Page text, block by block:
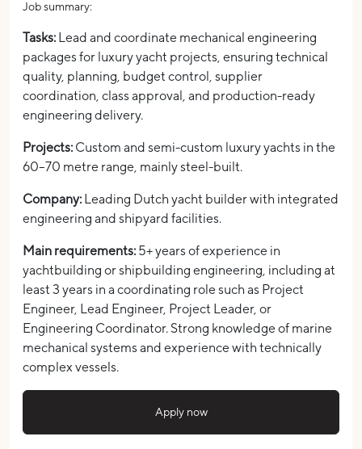
Job summary:
Tasks: Lead and coordinate mechanical engineering
packages for luxury yacht projects, ensuring technical
quality, planning, budget control, supplier
coordination, class approval, and production-ready
engineering delivery.
Projects: Custom and semi-custom luxury yachts in the
60–70 metre range, mainly steel-built.
Company: Leading Dutch yacht builder with integrated
engineering and shipyard facilities.
Main requirements: 5+ years of experience in
yachtbuilding or shipbuilding engineering, including at
least 3 years in a coordinating role such as Project
Engineer, Lead Engineer, Project Leader, or
Engineering Coordinator. Strong knowledge of marine
mechanical systems and experience with technically
complex vessels.
Apply now